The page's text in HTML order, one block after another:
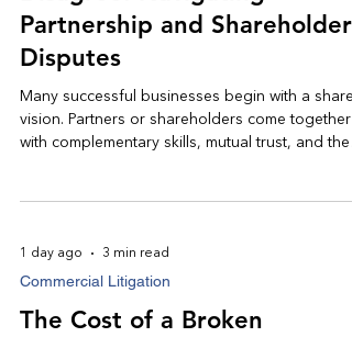
Partnership and Shareholder
Disputes
Many successful businesses begin with a
vision. Partners or shareholders come together
with complementary skills, mutual trust, and the
relationships.
1 day ago 3 min read
Commercial Litigation
The Cost of a Broken